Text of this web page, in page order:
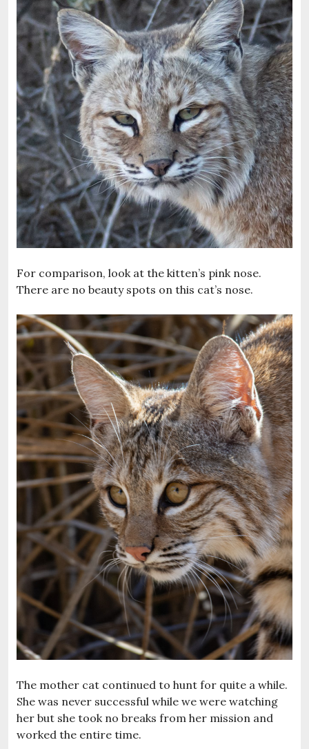
For comparison, look at the kitten’s pink nose.
There are no beauty spots on this cat’s nose.
The mother cat continued to hunt for quite a while.
She was never successful while we were watching
her but she took no breaks from her mission and
worked the entire time.